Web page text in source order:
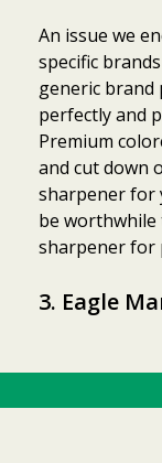
An issue we
specific
generic brand
perfectly and
Premium
and cut down
sharpener for
be worthwhile
sharpener for
3. Eagle